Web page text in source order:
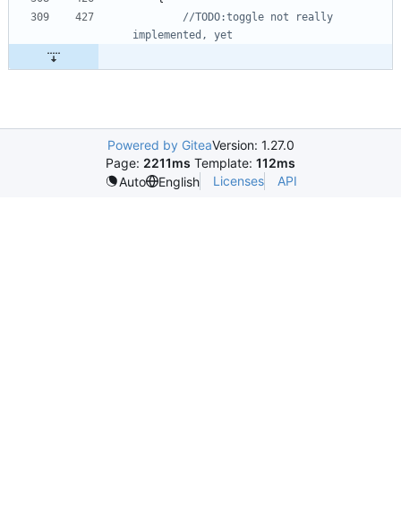
//TODO:toggle not really
implemented, yet
Powered by GiteaVersion: 1.27.0
Page: 2211ms Template: 112ms
Auto
English Licenses API